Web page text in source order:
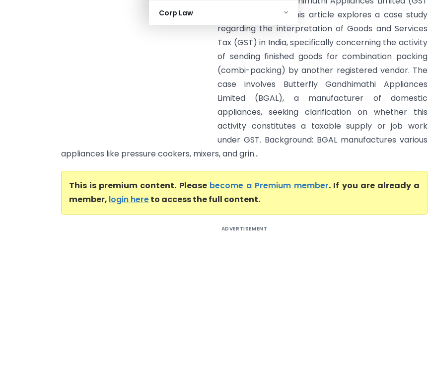
Corp Law
AAR Tamil Nadu) This article explores a case study
regarding the interpretation of Goods and Services
Tax (GST) in India, specifically concerning the activity
of sending finished goods for combination packing
(combi-packing) by another registered vendor. The
case involves Butterfly Gandhimathi Appliances
Limited (BGAL), a manufacturer of domestic
appliances, seeking clarification on whether this
activity constitutes a taxable supply or job work
under GST. Background: BGAL manufactures various
appliances like pressure cookers, mixers, and grin...
This is premium content. Please become a Premium member. If you are already a
member, login hereto access the full content.
ADVERTISEMENT